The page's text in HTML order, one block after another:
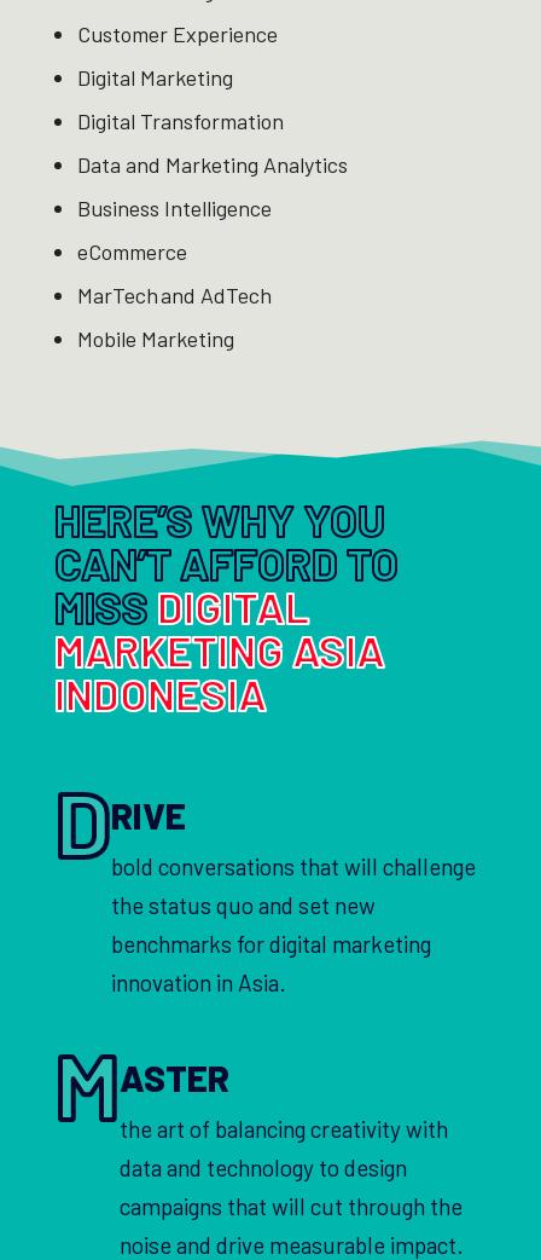
Customer Experience ​
Digital Marketing ​
Digital Transformation ​
Data and Marketing Analytics ​
Business Intelligence ​
eCommerce ​
MarTech and AdTech ​
Mobile Marketing
HERE’S WHY YOU
CAN’T AFFORD TO
MISS DIGITAL
MARKETING ASIA
INDONESIA
DRIVE
bold conversations that will challenge
the status quo and set new
benchmarks for digital marketing
innovation in Asia.
MASTER
the art of balancing creativity with
data and technology to design
campaigns that will cut through the
noise and drive measurable impact.